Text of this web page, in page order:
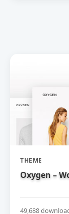
THEME
Oxygen –
49,688